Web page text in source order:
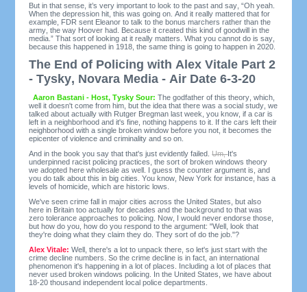
But in that sense, it’s very important to look to the past and say, “Oh yeah.
When the depression hit, this was going on. And it really mattered that for
example, FDR sent Eleanor to talk to the bonus marchers rather than the
army, the way Hoover had. Because it created this kind of goodwill in the
media.” That sort of looking at it really matters. What you cannot do is say,
because this happened in 1918, the same thing is going to happen in 2020.
The End of Policing with Alex Vitale Part 2
- Tysky, Novara Media - Air Date 6-3-20
Aaron Bastani - Host, Tysky Sour:The godfather of this theory, which,
well it doesn't come from him, but the idea that there was a social study, we
talked about actually with Rutger Bregman last week, you know, if a car is
left in a neighborhood and it's fine, nothing happens to it. If the cars left their
neighborhood with a single broken window before you not, it becomes the
epicenter of violence and criminality and so on.
And in the book you say that that's just evidently failed.Um,It's
underpinned racist policing practices, the sort of broken windows theory
we adopted here wholesale as well. I guess the counter argument is, and
you do talk about this in big cities. You know, New York for instance, has a
levels of homicide, which are historic lows.
We've seen crime fall in major cities across the United States, but also
here in Britain too actually for decades and the background to that was
zero tolerance approaches to policing. Now, I would never endorse those,
but how do you, how do you respond to the argument: "Well, look that
they're doing what they claim they do. They sort of do the job."?
Alex Vitale:Well, there's a lot to unpack there, so let's just start with the
crime decline numbers. So the crime decline is in fact, an international
phenomenon it's happening in a lot of places. Including a lot of places that
never used broken windows policing. In the United States, we have about
18-20 thousand independent local police departments.